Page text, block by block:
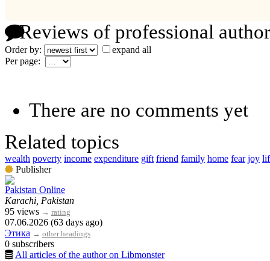
Reviews of professional
Order by:
expand all
Per page:
There are no comments yet
Related topics
wealth poverty income expenditure gift friend family home fear joy
Publisher
Pakistan Online
Karachi, Pakistan
95 views → rating
07.06.2026 (63 days ago)
Этика → other headings
0 subscribers
All articles of the author on Libmonster